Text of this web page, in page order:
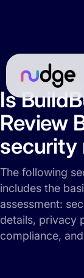
Is
Review
security
The following
includes the
assessment:
details, privacy
compliance,